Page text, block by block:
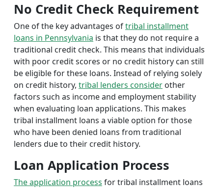
No Credit Check Requirement
One of the key advantages oftribal installment
loans in Pennsylvania is that they do not require a
traditional credit check. This means that individuals
with poor credit scores or no credit history can still
be eligible for these loans. Instead of relying solely
on credit history, tribal lenders consider other
factors such as income and employment stability
when evaluating loan applications. This makes
tribal installment loans a viable option for those
who have been denied loans from traditional
lenders due to their credit history.
Loan Application Process
The application process for tribal installment loans